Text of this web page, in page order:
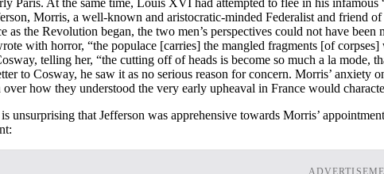
Morris, a well-known and aristocratic-minded Federalist and friend
as the Revolution began, the two men’s perspectives could not have
with horror, “the populace [carries] the mangled fragments [of
telling her, “the cutting off of heads is become so much a la mode,
to Cosway, he saw it as no serious reason for concern. Morris’
how they understood the very early upheaval in France would
unsurprising that Jefferson was apprehensive towards Morris’